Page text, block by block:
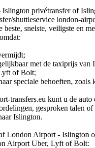
privétransfer of
shuttleservice london-
beste, snelste, veiligste en
met de taxiprijs
of Bolt;
speciale behoeften, zoals
transfers.eu kunt u de auto
gesproken talen
Islington.
London Airport - Islington
Airport Uber, Lyft of Bolt: